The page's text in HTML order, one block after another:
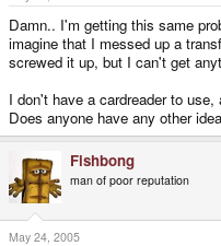
Damn.. I'm getting this same
imagine that I messed up a
screwed it up, but I can't get
I don't have a cardreader to
Does anyone have any other
Fishbong
man of poor reputation
May 24, 2005